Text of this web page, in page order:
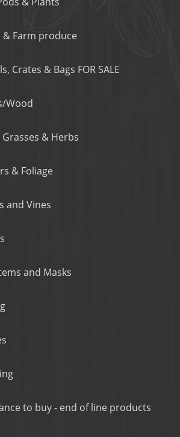
& Farm produce
Crates & Bags FOR SALE
Wood
& Herbs
& Foliage
and Vines
and Masks
to buy - end of line products